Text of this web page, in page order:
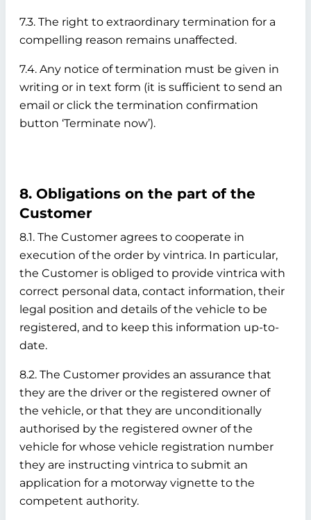
7.3. The right to extraordinary termination for a
compelling reason remains unaffected.
7.4. Any notice of termination must be given in
writing or in text form (it is sufficient to send an
email or click the termination confirmation
button ‘Terminate now’).
8. Obligations on the part of the
Customer
8.1. The Customer agrees to cooperate in
execution of the order by vintrica. In particular,
the Customer is obliged to provide vintrica with
correct personal data, contact information, their
legal position and details of the vehicle to be
registered, and to keep this information up-to-
date.
8.2. The Customer provides an assurance that
they are the driver or the registered owner of
the vehicle, or that they are unconditionally
authorised by the registered owner of the
vehicle for whose vehicle registration number
they are instructing vintrica to submit an
application for a motorway vignette to the
competent authority.